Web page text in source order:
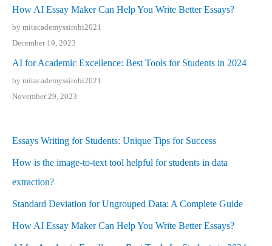
How AI Essay Maker Can Help You Write Better Essays?
by mitacademyssirohi2021
December 19, 2023
AI for Academic Excellence: Best Tools for Students in 2024
by mitacademyssirohi2021
November 29, 2023
Essays Writing for Students: Unique Tips for Success
How is the image-to-text tool helpful for students in data
extraction?
Standard Deviation for Ungrouped Data: A Complete Guide
How AI Essay Maker Can Help You Write Better Essays?